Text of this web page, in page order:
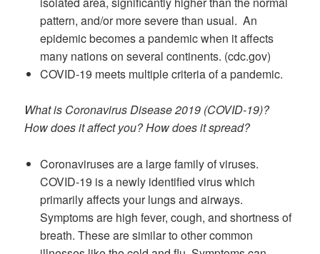
pattern, and/or more severe than usual. An
epidemic becomes a pandemic when it affects
many nations on several continents. (cdc.gov)
COVID-19 meets multiple criteria of a pandemic.
What is Coronavirus Disease 2019 (COVID-19)?
How does it affect you? How does it spread?
Coronaviruses are a large family of viruses.
COVID-19 is a newly identified virus which
primarily affects your lungs and airways.
Symptoms are high fever, cough, and shortness of
breath. These are similar to other common